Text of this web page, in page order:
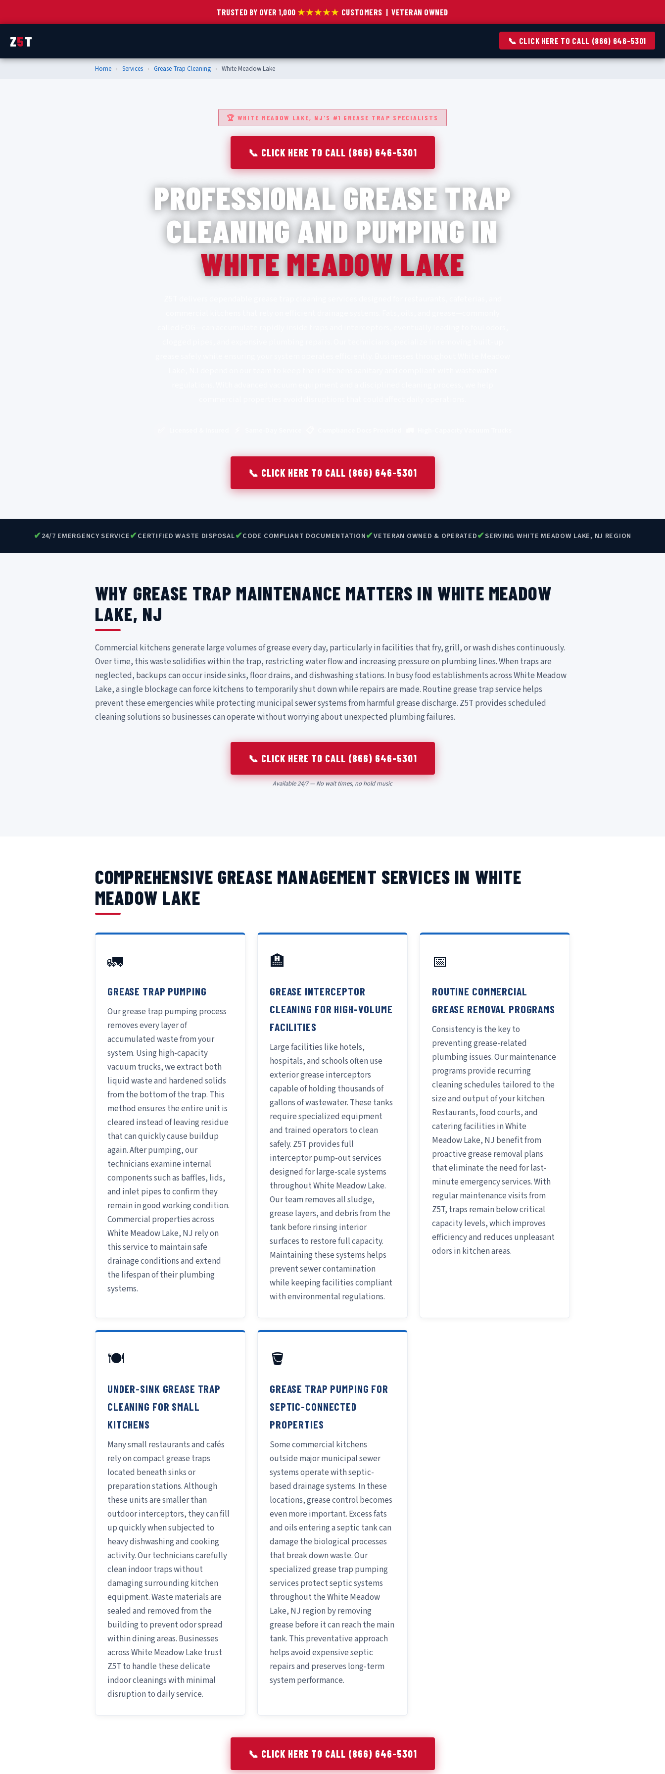
TRUSTED BY OVER 1,000 ★★★★★ CUSTOMERS | VETERAN OWNED
Z5T 📞 CLICK HERE TO CALL (866) 646-5301
Home › Services › Grease Trap Cleaning › White Meadow Lake
🏆 WHITE MEADOW LAKE, NJ'S #1 GREASE TRAP SPECIALISTS
📞 CLICK HERE TO CALL (866) 646-5301
PROFESSIONAL GREASE TRAP
CLEANING AND PUMPING IN
WHITE MEADOW LAKE
📞 CLICK HERE TO CALL (866) 646-5301
✔24/7 EMERGENCY SERVICE✔CERTIFIED WASTE DISPOSAL✔CODE COMPLIANT DOCUMENTATION✔VETERAN OWNED & OPERATED✔SERVING WHITE MEADOW LAKE, NJ REGION
WHY GREASE TRAP MAINTENANCE MATTERS IN WHITE MEADOW
LAKE, NJ
Commercial kitchens generate large volumes of grease every day, particularly in facilities that fry, grill, or wash dishes continuously.
Over time, this waste solidifies within the trap, restricting water flow and increasing pressure on plumbing lines. When traps are
neglected, backups can occur inside sinks, floor drains, and dishwashing stations. In busy food establishments across White Meadow
Lake, a single blockage can force kitchens to temporarily shut down while repairs are made. Routine grease trap service helps
prevent these emergencies while protecting municipal sewer systems from harmful grease discharge. Z5T provides scheduled
cleaning solutions so businesses can operate without worrying about unexpected plumbing failures.
📞 CLICK HERE TO CALL (866) 646-5301
Available 24/7 — No wait times, no hold music
COMPREHENSIVE GREASE MANAGEMENT SERVICES IN WHITE
MEADOW LAKE
🚛
GREASE TRAP PUMPING
Our grease trap pumping process
removes every layer of
accumulated waste from your
system. Using high-capacity
vacuum trucks, we extract both
liquid waste and hardened solids
from the bottom of the trap. This
method ensures the entire unit is
cleared instead of leaving residue
that can quickly cause buildup
again. After pumping, our
technicians examine internal
components such as baffles, lids,
and inlet pipes to confirm they
remain in good working condition.
Commercial properties across
White Meadow Lake, NJ rely on
this service to maintain safe
drainage conditions and extend
the lifespan of their plumbing
systems.
🏨
GREASE INTERCEPTOR
CLEANING FOR HIGH-VOLUME
FACILITIES
Large facilities like hotels,
hospitals, and schools often use
exterior grease interceptors
capable of holding thousands of
gallons of wastewater. These tanks
require specialized equipment
and trained operators to clean
safely. Z5T provides full
interceptor pump-out services
designed for large-scale systems
throughout White Meadow Lake.
Our team removes all sludge,
grease layers, and debris from the
tank before rinsing interior
surfaces to restore full capacity.
Maintaining these systems helps
prevent sewer contamination
while keeping facilities compliant
with environmental regulations.
📅
ROUTINE COMMERCIAL
GREASE REMOVAL PROGRAMS
Consistency is the key to
preventing grease-related
plumbing issues. Our maintenance
programs provide recurring
cleaning schedules tailored to the
size and output of your kitchen.
Restaurants, food courts, and
catering facilities in White
Meadow Lake, NJ benefit from
proactive grease removal plans
that eliminate the need for last-
minute emergency services. With
regular maintenance visits from
Z5T, traps remain below critical
capacity levels, which improves
efficiency and reduces unpleasant
odors in kitchen areas.
🍽️
UNDER-SINK GREASE TRAP
CLEANING FOR SMALL
KITCHENS
Many small restaurants and cafés
rely on compact grease traps
located beneath sinks or
preparation stations. Although
these units are smaller than
outdoor interceptors, they can fill
up quickly when subjected to
heavy dishwashing and cooking
activity. Our technicians carefully
clean indoor traps without
damaging surrounding kitchen
equipment. Waste materials are
sealed and removed from the
building to prevent odor spread
within dining areas. Businesses
across White Meadow Lake trust
Z5T to handle these delicate
indoor cleanings with minimal
disruption to daily service.
🪣
GREASE TRAP PUMPING FOR
SEPTIC-CONNECTED
PROPERTIES
Some commercial kitchens
outside major municipal sewer
systems operate with septic-
based drainage systems. In these
locations, grease control becomes
even more important. Excess fats
and oils entering a septic tank can
damage the biological processes
that break down waste. Our
specialized grease trap pumping
services protect septic systems
throughout the White Meadow
Lake, NJ region by removing
grease before it can reach the main
tank. This preventative approach
helps avoid expensive septic
repairs and preserves long-term
system performance.
📞 CLICK HERE TO CALL (866) 646-5301